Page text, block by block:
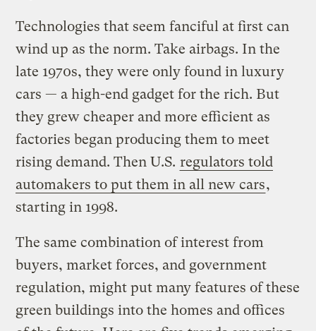
Technologies that seem fanciful at first can
wind up as the norm. Take airbags. In the
late 1970s, they were only found in luxury
cars — a high-end gadget for the rich. But
they grew cheaper and more efficient as
factories began producing them to meet
rising demand. Then U.S. regulators told
automakers to put them in all new cars,
starting in 1998.
The same combination of interest from
buyers, market forces, and government
regulation, might put many features of these
green buildings into the homes and offices